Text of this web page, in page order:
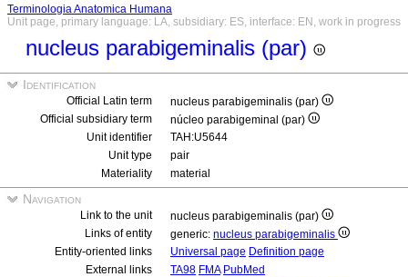
Terminologia Anatomica Humana
Unit page, primary language: LA, subsidiary: ES, interface: EN, work in progress
nucleus parabigeminalis (par)
Identification
Official Latin term
nucleus parabigeminalis (par)
Official subsidiary term
núcleo parabigeminal (par)
Unit identifier
TAH:U5644
Unit type
pair
Materiality
material
Navigation
Link to the unit
nucleus parabigeminalis (par)
Links of entity
generic: nucleus parabigeminalis
Entity-oriented links
Universal page Definition page
External links
TA98 FMA PubMed